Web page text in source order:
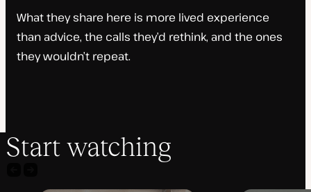
What they share here is more lived experience
than advice, the calls they’d rethink, and the ones
they wouldn’t repeat.
Start watching